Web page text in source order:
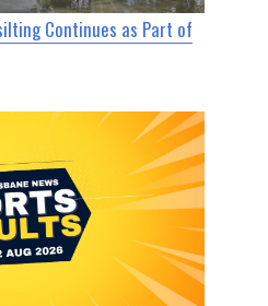
Continues as Part of